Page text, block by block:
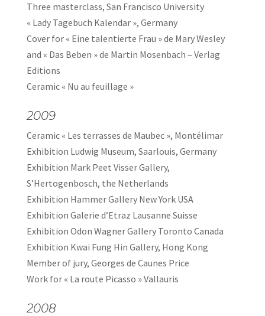
Three masterclass, San Francisco University
« Lady Tagebuch Kalendar », Germany
Cover for « Eine talentierte Frau » de Mary Wesley
and « Das Beben » de Martin Mosenbach – Verlag
Editions
Ceramic « Nu au feuillage »
2009
Ceramic « Les terrasses de Maubec », Montélimar
Exhibition Ludwig Museum, Saarlouis, Germany
Exhibition Mark Peet Visser Gallery,
S’Hertogenbosch, the Netherlands
Exhibition Hammer Gallery New York USA
Exhibition Galerie d’Etraz Lausanne Suisse
Exhibition Odon Wagner Gallery Toronto Canada
Exhibition Kwai Fung Hin Gallery, Hong Kong
Member of jury, Georges de Caunes Price
Work for « La route Picasso » Vallauris
2008